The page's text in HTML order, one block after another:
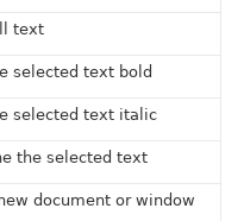
text
selected text bold
selected text italic
the selected text
document or window